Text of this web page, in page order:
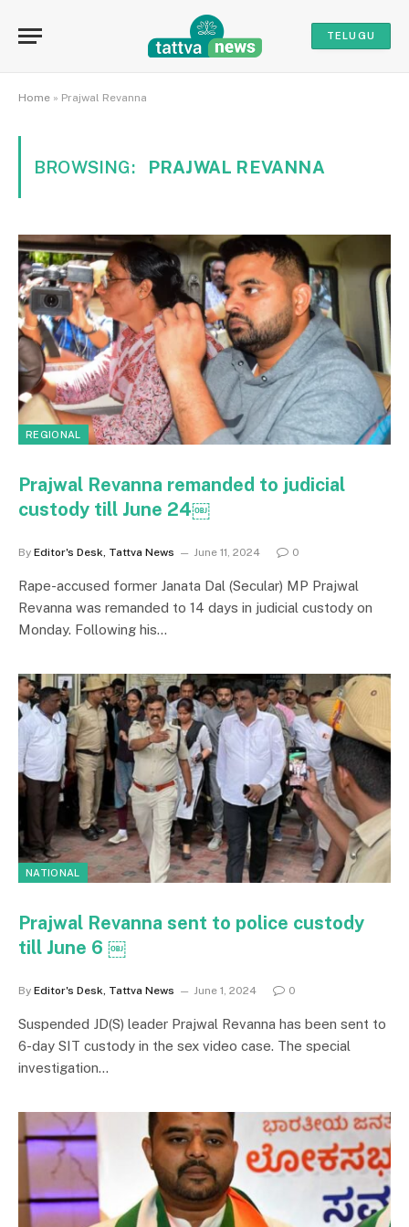
TELUGU
Home » Prajwal Revanna
BROWSING: PRAJWAL REVANNA
REGIONAL
Prajwal Revanna remanded to judicial
custody till June 24￼
By Editor's Desk, Tattva News June 11, 2024 0
Rape-accused former Janata Dal (Secular) MP Prajwal
Revanna was remanded to 14 days in judicial custody on
Monday. Following his…
NATIONAL
Prajwal Revanna sent to police custody
till June 6 ￼
By Editor's Desk, Tattva News June 1, 2024 0
Suspended JD(S) leader Prajwal Revanna has been sent to
6-day SIT custody in the sex video case. The special
investigation…